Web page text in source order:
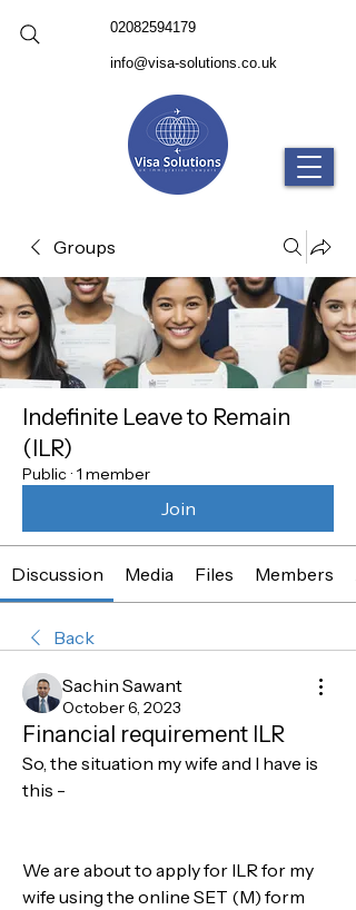
02082594179
info@visa-solutions.co.uk
Groups
Indefinite Leave to Remain
(ILR)
Public · 1 member
Join
Discussion Media Files Members
Back
Sachin Sawant
October 6, 2023
Financial requirement ILR
So, the situation my wife and I have is
this -
We are about to apply for ILR for my
wife using the online SET (M) form